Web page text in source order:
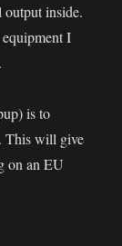
output inside.
I
is to
This will give
on an EU